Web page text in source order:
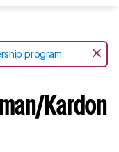
program.
Kardon